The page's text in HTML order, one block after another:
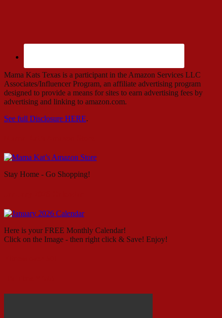
Mama Kats Texas is a participant in the Amazon Services LLC
Associates/Influencer Program, an affiliate advertising program
designed to provide a means for sites to earn advertising fees by
advertising and linking to amazon.com.
See full Disclosure HERE.
Stay Home - Go Shopping!
Here is your FREE Monthly Calendar!
Click on the Image - then right click & Save! Enjoy!